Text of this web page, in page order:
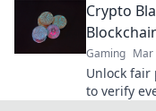
Crypto
Gaming Mar
Unlock fair
to verify